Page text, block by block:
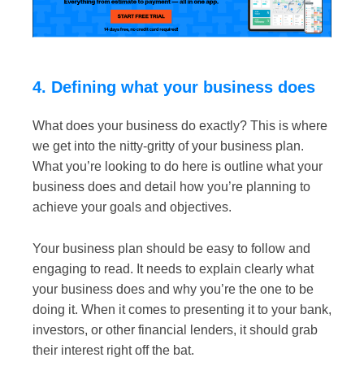
4. Defining what your business does
What does your business do exactly? This is where
we get into the nitty-gritty of your business plan.
What you’re looking to do here is outline what your
business does and detail how you’re planning to
achieve your goals and objectives.
Your business plan should be easy to follow and
engaging to read. It needs to explain clearly what
your business does and why you’re the one to be
doing it. When it comes to presenting it to your bank,
investors, or other financial lenders, it should grab
their interest right off the bat.